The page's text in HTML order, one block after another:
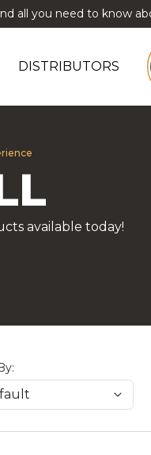
all you need to know
DISTRIBUTORS
available today!